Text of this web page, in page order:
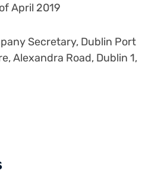
April 2019
Secretary, Dublin Port
Alexandra Road, Dublin 1,